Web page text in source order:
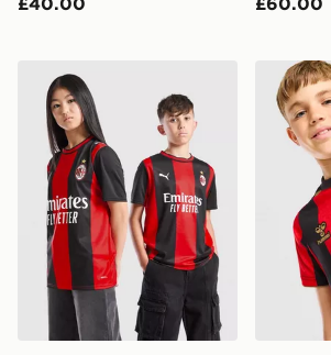
PUMA AC Milan 2026/27 Home